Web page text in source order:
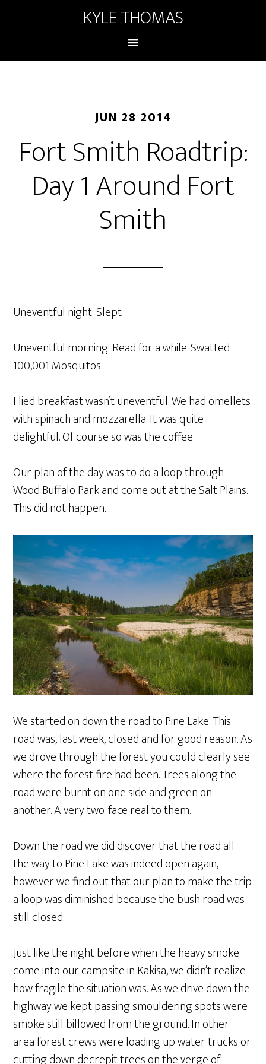
KYLE THOMAS
JUN 28 2014
Fort Smith Roadtrip:
Day 1 Around Fort
Smith
Uneventful night: Slept
Uneventful morning: Read for a while. Swatted
100,001 Mosquitos.
I lied breakfast wasn’t uneventful. We had omellets
with spinach and mozzarella. It was quite
delightful. Of course so was the coffee.
Our plan of the day was to do a loop through
Wood Buffalo Park and come out at the Salt Plains.
This did not happen.
We started on down the road to Pine Lake. This
road was, last week, closed and for good reason. As
we drove through the forest you could clearly see
where the forest fire had been. Trees along the
road were burnt on one side and green on
another. A very two-face real to them.
Down the road we did discover that the road all
the way to Pine Lake was indeed open again,
however we find out that our plan to make the trip
a loop was diminished because the bush road was
still closed.
Just like the night before when the heavy smoke
come into our campsite in Kakisa, we didn’t realize
how fragile the situation was. As we drive down the
highway we kept passing smouldering spots were
smoke still billowed from the ground. In other
area forest crews were loading up water trucks or
cutting down decrepit trees on the verge of